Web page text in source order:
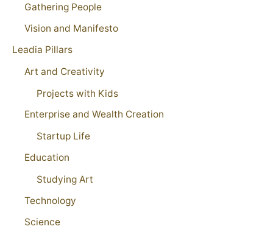
Gathering People
Vision and Manifesto
Leadia Pillars
Art and Creativity
Projects with Kids
Enterprise and Wealth Creation
Startup Life
Education
Studying Art
Technology
Science